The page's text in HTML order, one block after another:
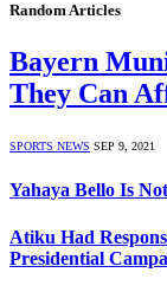
Random Articles
Bayern
They Can
SPORTS NEWS SEP 9, 2021
Yahaya Bello Is
Atiku Had
Presidential